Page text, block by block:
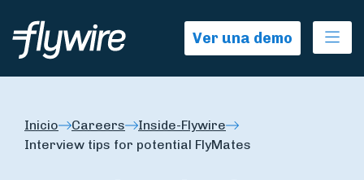
Ver una demo
Inicio Careers
Inside-Flywire
Interview tips for potential FlyMates